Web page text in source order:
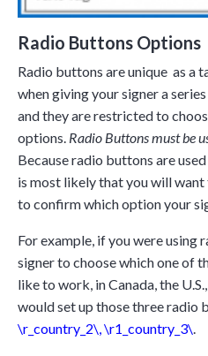
Radio Buttons Options
Radio buttons are unique as a
when giving your signer a
and they are restricted to
options. Radio Buttons must be
Because radio buttons are
is most likely that you will
to confirm which option your
For example, if you were using
signer to choose which one of
like to work, in Canada, the
would set up those three radio
\r_country_2\,\r1_country_3\.